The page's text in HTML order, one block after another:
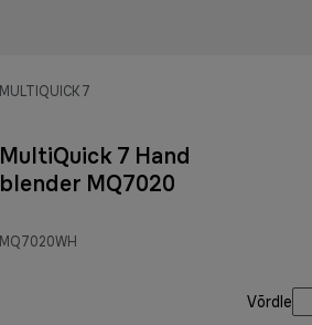
MULTIQUICK 7
MultiQuick 7 Hand
blender MQ7020
MQ7020WH
Võrdle